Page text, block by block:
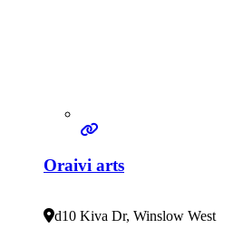
Oraivi arts
d10 Kiva Dr, Winslow West